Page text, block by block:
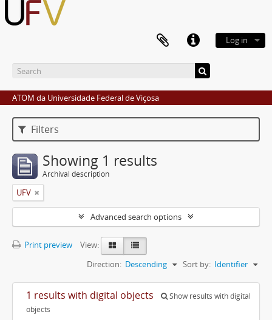
Log in
ATOM da Universidade Federal de Viçosa
Filters
Showing 1 results
Archival description
UFV
Advanced search options
Print preview
View:
Sort by: Identifier
Direction: Descending
1 results with digital objects
Show results with digital
objects